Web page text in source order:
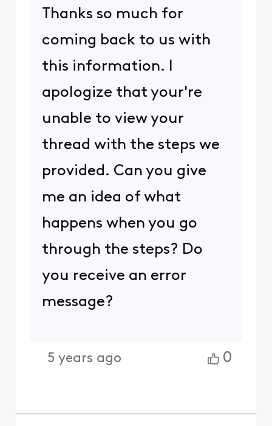
Thanks so much for
coming back to us with
this information. I
apologize that your're
unable to view your
thread with the steps we
provided. Can you give
me an idea of what
happens when you go
through the steps? Do
you receive an error
message?
5 years ago 0